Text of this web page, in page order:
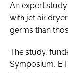
An expert
with jet air
germs than
The study,
Symposium,